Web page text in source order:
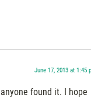
June 17, 2013 at 1:45
found it. I hope